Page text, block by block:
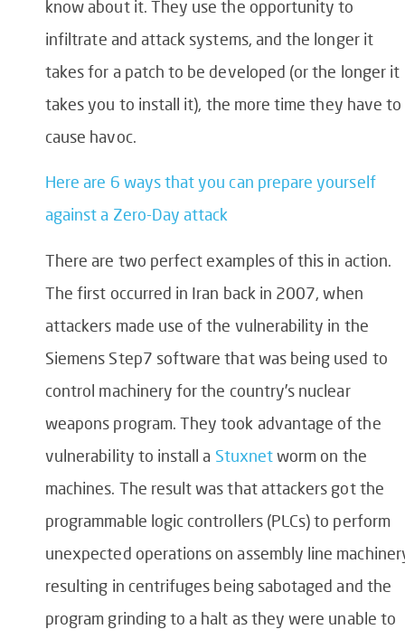
know about it. They use the opportunity to
infiltrate and attack systems, and the longer it
takes for a patch to be developed (or the longer it
takes you to install it), the more time they have to
cause havoc.
Here are 6 ways that you can prepare yourself
against a Zero-Day attack
There are two perfect examples of this in action.
The first occurred in Iran back in 2007, when
attackers made use of the vulnerability in the
Siemens Step7 software that was being used to
control machinery for the country’s nuclear
weapons program. They took advantage of the
vulnerability to install a Stuxnetworm on the
machines. The result was that attackers got the
programmable logic controllers (PLCs) to perform
unexpected operations on assembly line
resulting in centrifuges being sabotaged and the
program grinding to a halt as they were unable to